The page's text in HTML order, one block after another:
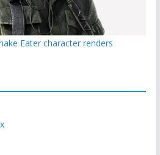
Eater character renders